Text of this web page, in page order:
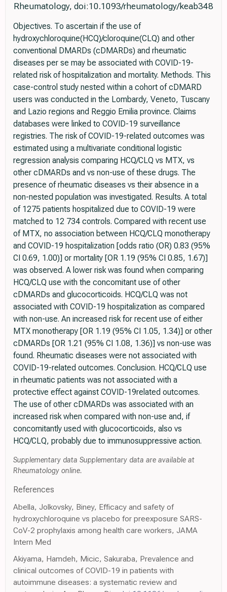
Rheumatology, doi:10.1093/rheumatology/keab348
Objectives. To ascertain if the use of
hydroxychloroquine(HCQ)/cloroquine(CLQ) and other
conventional DMARDs (cDMARDs) and rheumatic
diseases per se may be associated with COVID-19-
related risk of hospitalization and mortality. Methods. This
case-control study nested within a cohort of cDMARD
users was conducted in the Lombardy, Veneto, Tuscany
and Lazio regions and Reggio Emilia province. Claims
databases were linked to COVID-19 surveillance
registries. The risk of COVID-19-related outcomes was
estimated using a multivariate conditional logistic
regression analysis comparing HCQ/CLQ vs MTX, vs
other cDMARDs and vs non-use of these drugs. The
presence of rheumatic diseases vs their absence in a
non-nested population was investigated. Results. A total
of 1275 patients hospitalized due to COVID-19 were
matched to 12 734 controls. Compared with recent use
of MTX, no association between HCQ/CLQ monotherapy
and COVID-19 hospitalization [odds ratio (OR) 0.83 (95%
CI 0.69, 1.00)] or mortality [OR 1.19 (95% CI 0.85, 1.67)]
was observed. A lower risk was found when comparing
HCQ/CLQ use with the concomitant use of other
cDMARDs and glucocorticoids. HCQ/CLQ was not
associated with COVID-19 hospitalization as compared
with non-use. An increased risk for recent use of either
MTX monotherapy [OR 1.19 (95% CI 1.05, 1.34)] or other
cDMARDs [OR 1.21 (95% CI 1.08, 1.36)] vs non-use was
found. Rheumatic diseases were not associated with
COVID-19-related outcomes. Conclusion. HCQ/CLQ use
in rheumatic patients was not associated with a
protective effect against COVID-19related outcomes.
The use of other cDMARDs was associated with an
increased risk when compared with non-use and, if
concomitantly used with glucocorticoids, also vs
HCQ/CLQ, probably due to immunosuppressive action.
Supplementary data Supplementary data are available at
Rheumatology online.
References
Abella, Jolkovsky, Biney, Efficacy and safety of
hydroxychloroquine vs placebo for preexposure SARS-
CoV-2 prophylaxis among health care workers, JAMA
Intern Med
Akiyama, Hamdeh, Micic, Sakuraba, Prevalence and
clinical outcomes of COVID-19 in patients with
autoimmune diseases: a systematic review and